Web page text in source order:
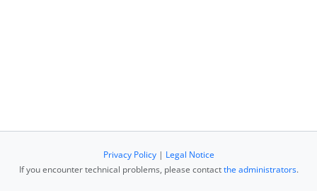
Privacy Policy| Legal Notice
If you encounter technical problems, please contactthe administrators.